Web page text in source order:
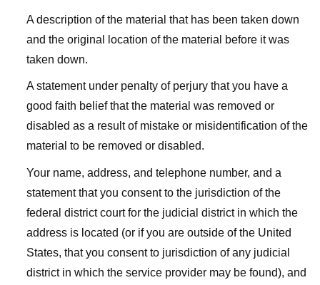
A description of the material that has been taken down
and the original location of the material before it was
taken down.
A statement under penalty of perjury that you have a
good faith belief that the material was removed or
disabled as a result of mistake or misidentification of the
material to be removed or disabled.
Your name, address, and telephone number, and a
statement that you consent to the jurisdiction of the
federal district court for the judicial district in which the
address is located (or if you are outside of the United
States, that you consent to jurisdiction of any judicial
district in which the service provider may be found), and